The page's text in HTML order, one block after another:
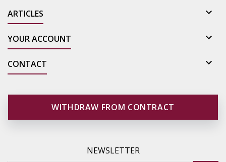
ARTICLES 
YOUR ACCOUNT 
CONTACT 
WITHDRAW FROM CONTRACT
NEWSLETTER